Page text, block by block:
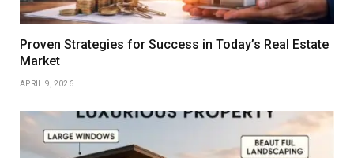
Proven Strategies for Success in Today’s Real Estate
Market
APRIL 9, 2026